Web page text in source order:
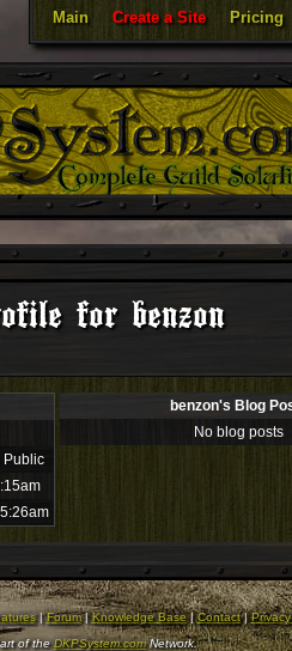
Main Create a Site Pricing
for benzon
Public
benzon's Blog
No blog posts
|Forum|Knowledge Base|Contact|
of theDKPSystem.comNetwork.